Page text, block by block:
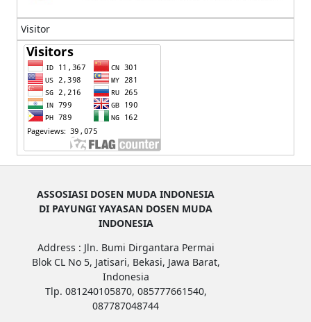
Visitor
ASSOSIASI DOSEN MUDA INDONESIA
DI PAYUNGI YAYASAN DOSEN MUDA
INDONESIA
Address : Jln. Bumi Dirgantara Permai
Blok CL No 5, Jatisari, Bekasi, Jawa Barat,
Indonesia
Tlp. 081240105870, 085777661540,
087787048744